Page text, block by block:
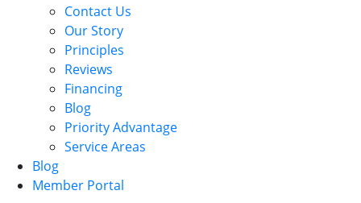
Contact Us
Our Story
Principles
Reviews
Financing
Blog
Priority Advantage
Service Areas
Blog
Member Portal